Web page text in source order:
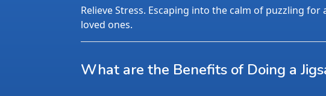
Relieve Stress. Escaping into the calm of puzzling
loved ones.
What are the Benefits of Doing a